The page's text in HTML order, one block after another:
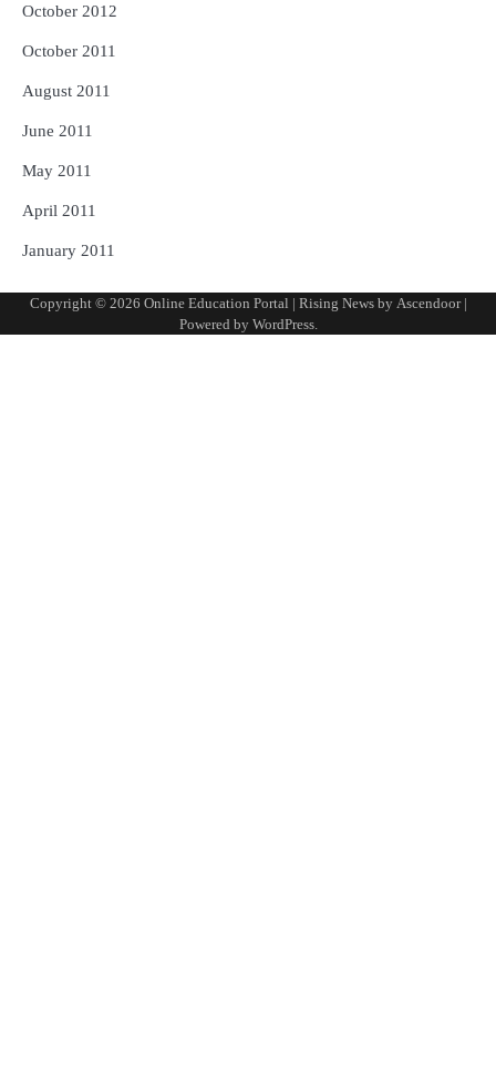
October 2012
October 2011
August 2011
June 2011
May 2011
April 2011
January 2011
Copyright © 2026 Online Education Portal | Rising News by Ascendoor|
Powered by WordPress.